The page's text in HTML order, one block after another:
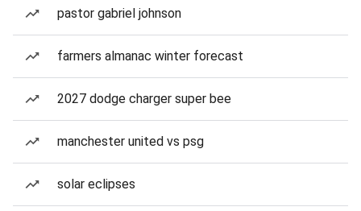
pastor gabriel johnson
farmers almanac winter forecast
2027 dodge charger super bee
manchester united vs psg
solar eclipses